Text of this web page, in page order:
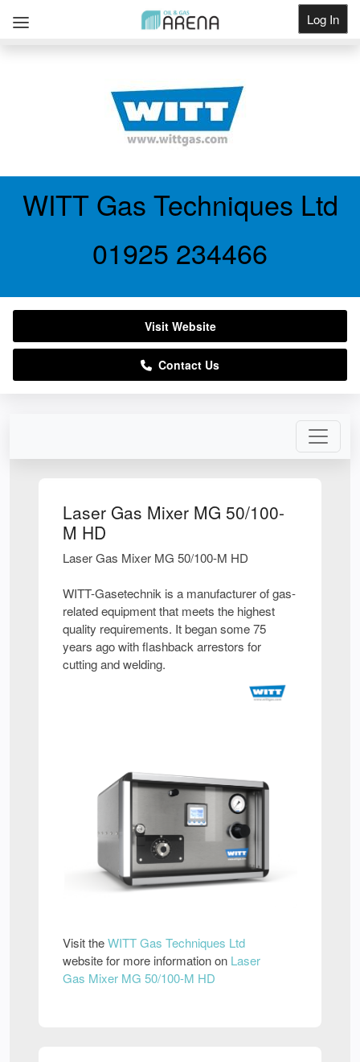
Log In
Laser Gas Mixer MG 50/100-
M HD
Laser Gas Mixer MG 50/100-M HD
WITT-Gasetechnik is a manufacturer of gas-
related equipment that meets the highest
quality requirements. It began some 75
years ago with flashback arrestors for
cutting and welding.
Visit theWITT Gas Techniques Ltd
website for more information on Laser
Gas Mixer MG 50/100-M HD
WITT Gas Techniques Ltd
01925 234466
Visit Website
Contact Us